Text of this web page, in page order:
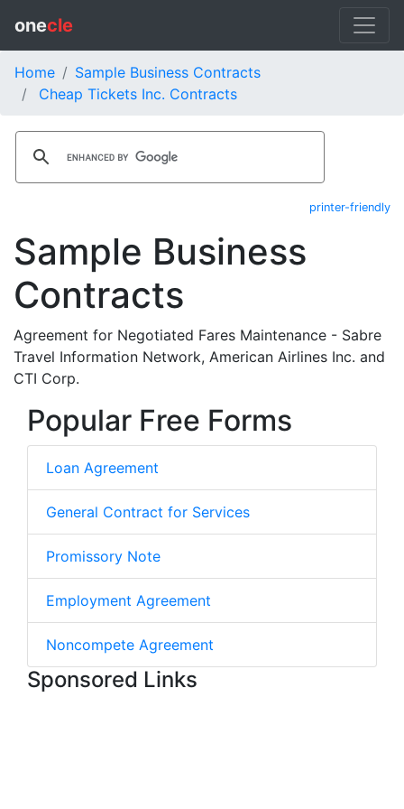
onecle
Home
Sample Business Contracts
Cheap Tickets Inc. Contracts
printer-friendly
Sample Business
Contracts
Agreement for Negotiated Fares Maintenance - Sabre
Travel Information Network, American Airlines Inc. and
CTI Corp.
Popular Free Forms
Loan Agreement
General Contract for Services
Promissory Note
Employment Agreement
Noncompete Agreement
Sponsored Links